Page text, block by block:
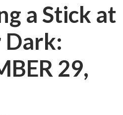
a Stick at
Dark:
29,